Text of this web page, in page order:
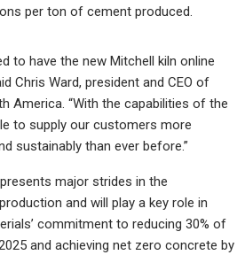
per ton of cement produced.
to have the new Mitchell kiln online
Chris Ward, president and CEO of
America. “With the capabilities of the
to supply our customers more
sustainably than ever before.”
major strides in the
and will play a key role in
commitment to reducing 30% of
and achieving net zero concrete by